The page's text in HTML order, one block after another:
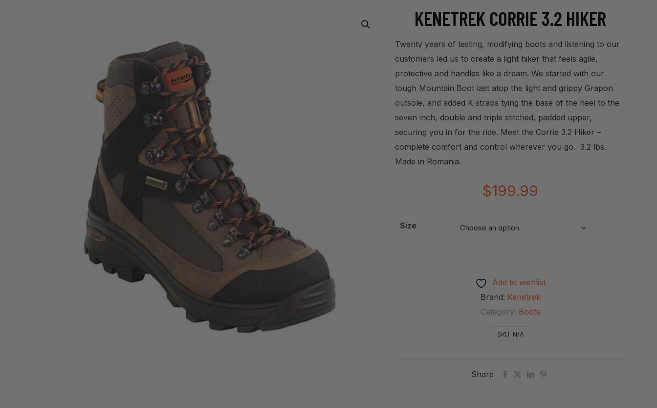
KENETREK CORRIE 3.2 HIKER
Twenty years of testing, modifying boots and listening to our
customers led us to create a light hiker that feels agile,
protective and handles like a dream. We started with our
tough Mountain Boot last atop the light and grippy Grapon
outsole, and added K-straps tying the base of the heel to the
seven inch, double and triple stitched, padded upper,
securing you in for the ride. Meet the Corrie 3.2 Hiker –
complete comfort and control wherever you go. 3.2 lbs.
Made in Romania.
$199.99
Size
Add to wishlist
SKU: N/A
Category: Boots
Brand: Kenetrek
Share